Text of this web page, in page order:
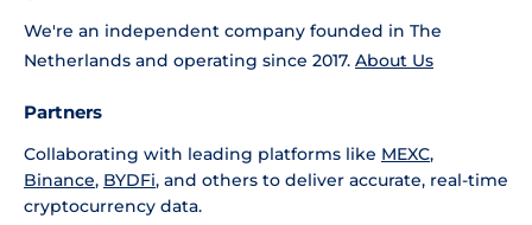
We're an independent company founded in The
Netherlands and operating since 2017. About Us
Partners
Collaborating with leading platforms like MEXC,
Binance, BYDFi, and others to deliver accurate, real-time
cryptocurrency data.